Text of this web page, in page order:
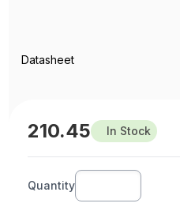
Datasheet
210.45 In Stock
Quantity